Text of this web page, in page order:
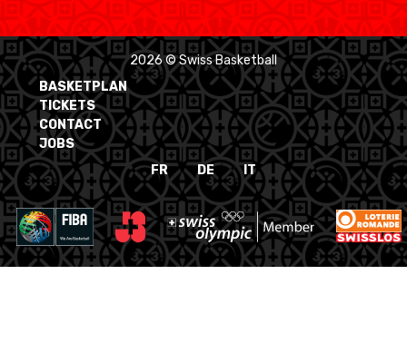
2026 © Swiss Basketball
BASKETPLAN
TICKETS
CONTACT
JOBS
FR
DE IT